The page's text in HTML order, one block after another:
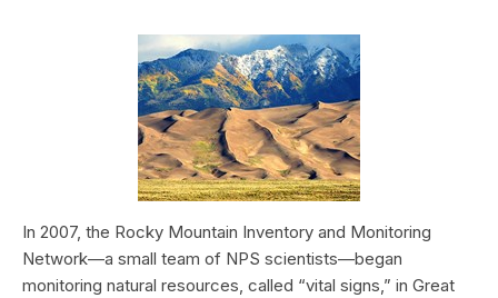
In 2007, the Rocky Mountain Inventory and Monitoring
Network—a small team of NPS scientists—began
monitoring natural resources, called “vital signs,” in Great